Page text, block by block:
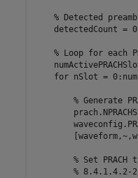
% Detected
detectedCount =
% Loop for each
for nSlot =
% Generate
% Set
% 8.4.1.4.2-